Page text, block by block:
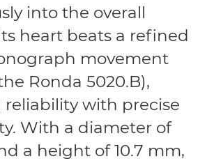
into the overall
heart beats a refined
movement
Ronda 5020.B),
with precise
With a diameter of
a height of 10.7 mm,